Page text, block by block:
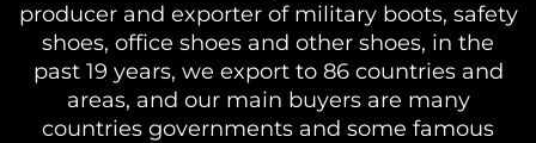
producer and exporter of military boots, safety
shoes, office shoes and other shoes, in the
past 19 years, we export to 86 countries and
areas, and our main buyers are many
countries governments and some famous